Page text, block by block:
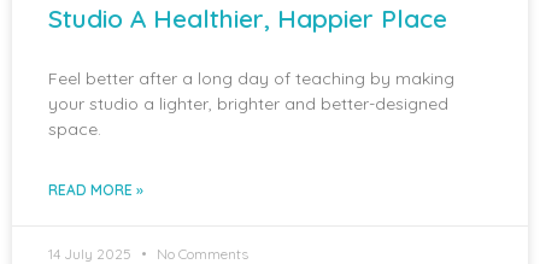
Studio A Healthier, Happier Place
Feel better after a long day of teaching by making
your studio a lighter, brighter and better-designed
space.
READ MORE »
14 July 2025 No Comments